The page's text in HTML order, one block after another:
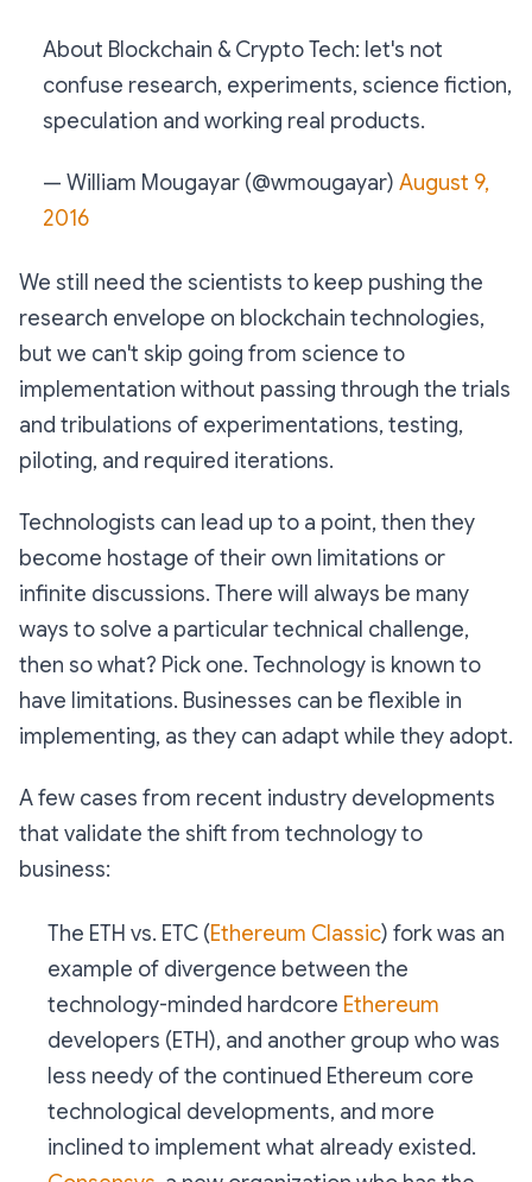
About Blockchain & Crypto Tech: let's not
confuse research, experiments, science fiction,
speculation and working real products.
— William Mougayar (@wmougayar) August 9,
2016
We still need the scientists to keep pushing the
research envelope on blockchain technologies,
but we can't skip going from science to
implementation without passing through the trials
and tribulations of experimentations, testing,
piloting, and required iterations.
Technologists can lead up to a point, then they
become hostage of their own limitations or
infinite discussions. There will always be many
ways to solve a particular technical challenge,
then so what? Pick one. Technology is known to
have limitations. Businesses can be flexible in
implementing, as they can adapt while they adopt.
A few cases from recent industry developments
that validate the shift from technology to
business:
The ETH vs. ETC (Ethereum Classic) fork was an
example of divergence between the
technology-minded hardcore Ethereum
developers (ETH), and another group who was
less needy of the continued Ethereum core
technological developments, and more
inclined to implement what already existed.